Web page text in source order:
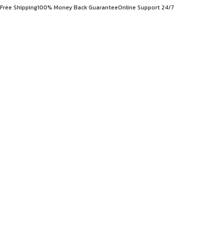
Free Shipping100% Money Back GuaranteeOnline Support 24/7